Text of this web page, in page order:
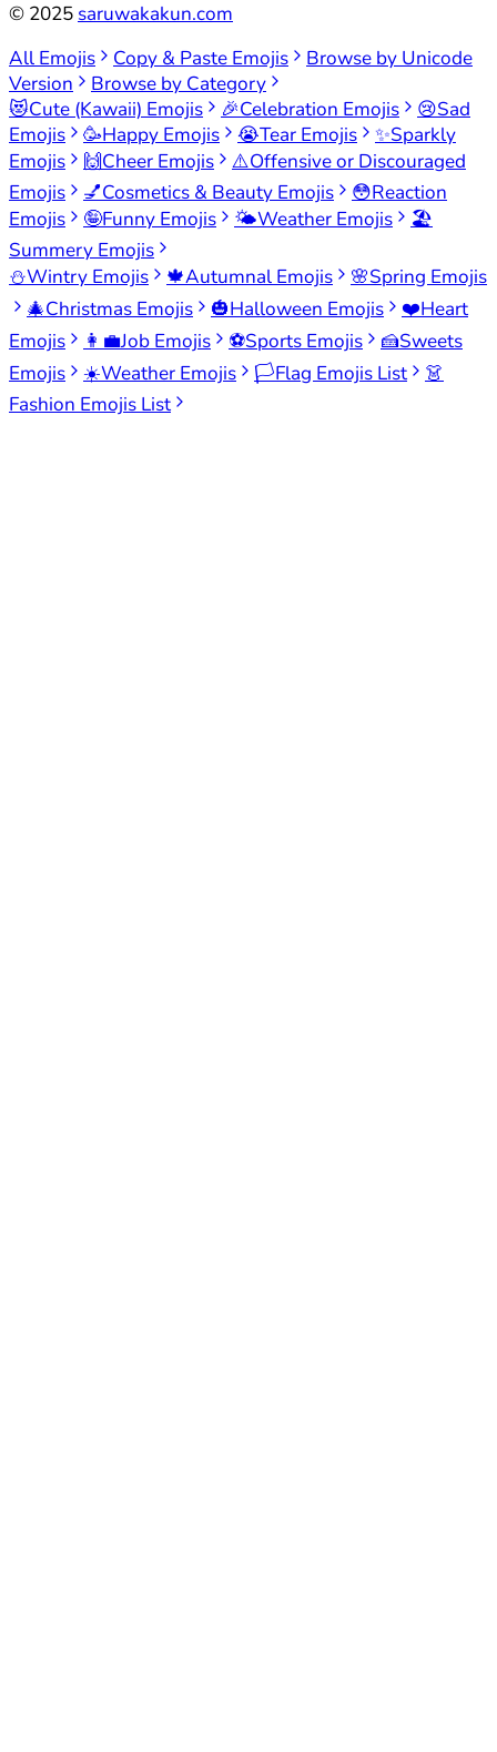
© 2025 saruwakakun.com
All Emojis
Copy & Paste Emojis
Browse by Unicode
Version
Browse by Category
😻Cute (Kawaii) Emojis 🎉Celebration Emojis 😢Sad
Emojis
🥳Happy Emojis 😭Tear Emojis ✨Sparkly
Emojis
🙌Cheer Emojis ⚠️Offensive or Discouraged
Emojis
💅Cosmetics & Beauty Emojis 😳Reaction
Emojis
🤪Funny Emojis 🌤️Weather Emojis
🏖️
Summery Emojis
⛄Wintry Emojis 🍁Autumnal Emojis 🌸Spring Emojis
🎄Christmas Emojis 🎃Halloween Emojis ❤️Heart
Emojis
👩‍💼Job Emojis ⚽Sports Emojis 🍰Sweets
Emojis
☀️Weather Emojis 🏳️Flag Emojis List
👗
Fashion Emojis List